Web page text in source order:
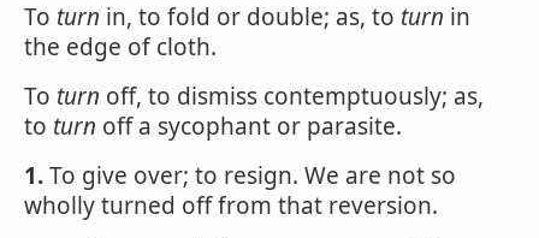
To turn in, to fold or double; as, to turn in
the edge of cloth.
To turn off, to dismiss contemptuously; as,
to turn off a sycophant or parasite.
1.To give over; to resign. We are not so
wholly turned off from that reversion.